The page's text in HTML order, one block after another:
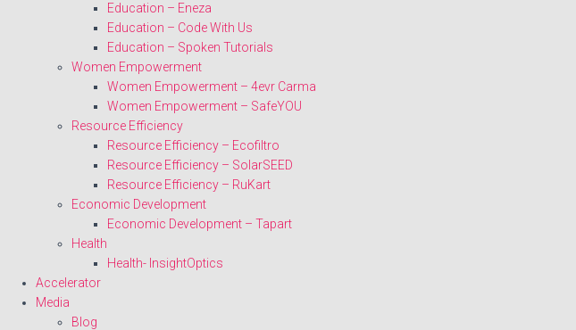
Education – Eneza
Education – Code With Us
Education – Spoken Tutorials
Women Empowerment
Women Empowerment – 4evr Carma
Women Empowerment – SafeYOU
Resource Efficiency
Resource Efficiency – Ecofiltro
Resource Efficiency – SolarSEED
Resource Efficiency – RuKart
Economic Development
Economic Development – Tapart
Health
Health- InsightOptics
Accelerator
Media
Blog